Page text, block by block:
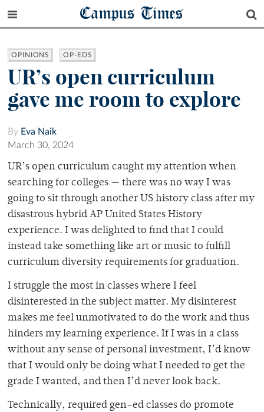
Campus Times
OPINIONS OP-EDS
UR’s open curriculum
gave me room to explore
By Eva Naik
March 30, 2024
UR’s open curriculum caught my attention when
searching for colleges — there was no way I was
going to sit through another US history class after my
disastrous hybrid AP United States History
experience. I was delighted to find that I could
instead take something like art or music to fulfill
curriculum diversity requirements for graduation.
I struggle the most in classes where I feel
disinterested in the subject matter. My disinterest
makes me feel unmotivated to do the work and thus
hinders my learning experience. If I was in a class
without any sense of personal investment, I’d know
that I would only be doing what I needed to get the
grade I wanted, and then I’d never look back.
Technically, required gen-ed classes do promote